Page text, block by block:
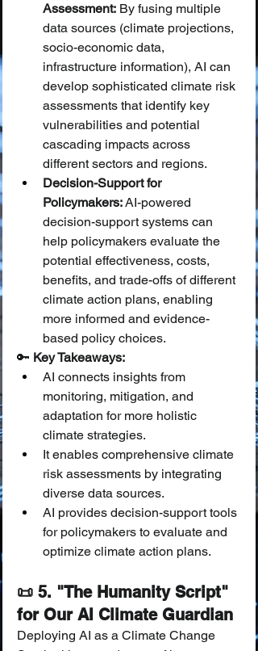
Assessment: By fusing multiple
data sources (climate projections,
socio-economic data,
infrastructure information), AI can
develop sophisticated climate risk
assessments that identify key
vulnerabilities and potential
cascading impacts across
different sectors and regions.
Decision-Support for
Policymakers: AI-powered
decision-support systems can
help policymakers evaluate the
potential effectiveness, costs,
benefits, and trade-offs of different
climate action plans, enabling
more informed and evidence-
based policy choices.
🔑 Key Takeaways:
AI connects insights from
monitoring, mitigation, and
adaptation for more holistic
climate strategies.
It enables comprehensive climate
risk assessments by integrating
diverse data sources.
AI provides decision-support tools
for policymakers to evaluate and
optimize climate action plans.
📜 5. "The Humanity Script"
for Our AI Climate Guardian
Deploying AI as a Climate Change